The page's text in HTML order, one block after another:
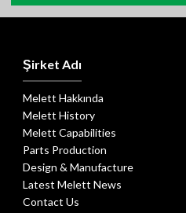
Şirket Adı
Melett Hakkında
Melett History
Melett Capabilities
Parts Production
Design & Manufacture
Latest Melett News
Contact Us